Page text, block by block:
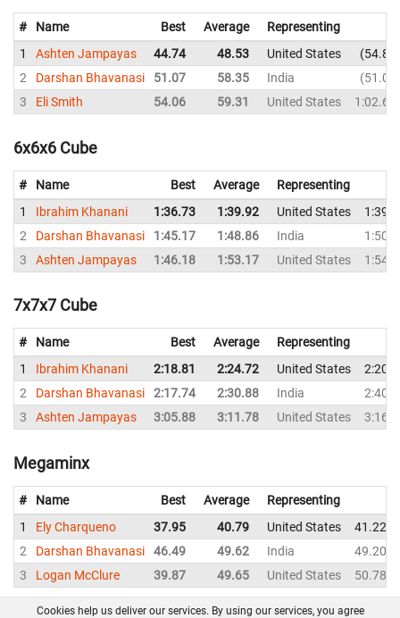
# Name Best Average
Representing
1
Ashten Jampayas 44.74 48.53 United States
54.80
2
Darshan Bhavanasi 51.07 58.35 India
51.07
3
Eli Smith 54.06 59.31 United States 1:02.61
6x6x6 Cube
# Name Best Average
Representing
1
Ibrahim Khanani 1:36.73 1:39.92 United States
2
Darshan Bhavanasi 1:45.17 1:48.86 India
3
Ashten Jampayas 1:46.18 1:53.17 United States
7x7x7 Cube
# Name Best Average
Representing
1
Ibrahim Khanani 2:18.81 2:24.72 United States
2
Darshan Bhavanasi 2:17.74 2:30.88 India
3
Ashten Jampayas 3:05.88 3:11.78 United States
Megaminx
# Name Best Average
Representing
1
Ely Charqueno 37.95 40.79 United States
41.22
2
Darshan Bhavanasi 46.49 49.62 India
49.20
3
Logan McClure 39.87 49.65 United States 50.78
Cookies help us deliver our services. By using our services, you agree